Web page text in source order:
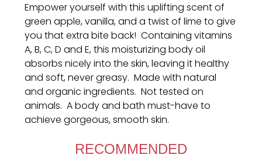
Empower yourself with this uplifting scent of
green apple, vanilla, and a twist of lime to give
you that extra bite back! Containing vitamins
A, B, C, D and E, this moisturizing body oil
absorbs nicely into the skin, leaving it healthy
and soft, never greasy. Made with natural
and organic ingredients. Not tested on
animals. A body and bath must-have to
achieve gorgeous, smooth skin.
RECOMMENDED